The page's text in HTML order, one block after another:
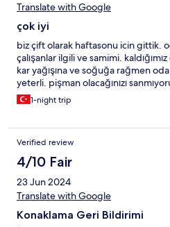
Translate with Google
çok iyi
biz çift olarak haftasonu icin gittik.
çalışanlar ilgili ve samimi.
kar yağışına ve soğuğa rağmen oda
yeterli. pişman olacağınızı
1-night trip
Verified review
4/10 Fair
23 Jun 2024
Translate with Google
Konaklama Geri Bildirimi